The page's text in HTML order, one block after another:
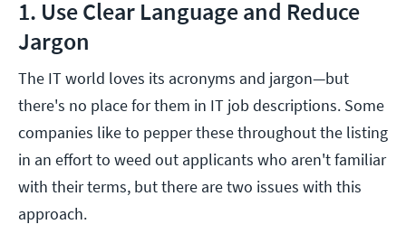
1. Use Clear Language and Reduce
Jargon
The IT world loves its acronyms and jargon—but
there's no place for them in IT job descriptions. Some
companies like to pepper these throughout the listing
in an effort to weed out applicants who aren't familiar
with their terms, but there are two issues with this
approach.